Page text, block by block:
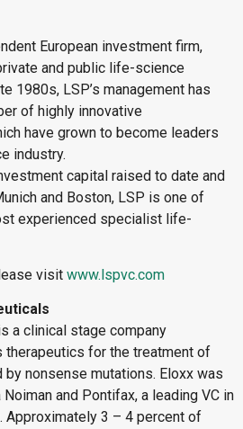
European investment firm,
and public life-science
1980s, LSP’s management has
of highly innovative
have grown to become leaders
industry.
capital raised to date and
and Boston, LSP is one of
experienced specialist life-
visit www.lspvc.com
a clinical stage company
for the treatment of
nonsense mutations. Eloxx was
and Pontifax, a leading VC in
Approximately 3 – 4 percent of